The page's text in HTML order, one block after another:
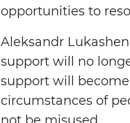
opportunities to
Aleksandr
support will no
support will
circumstances of
not be misused.